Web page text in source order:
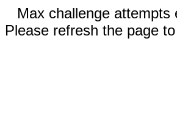
Max challenge attempts
Please refresh the page